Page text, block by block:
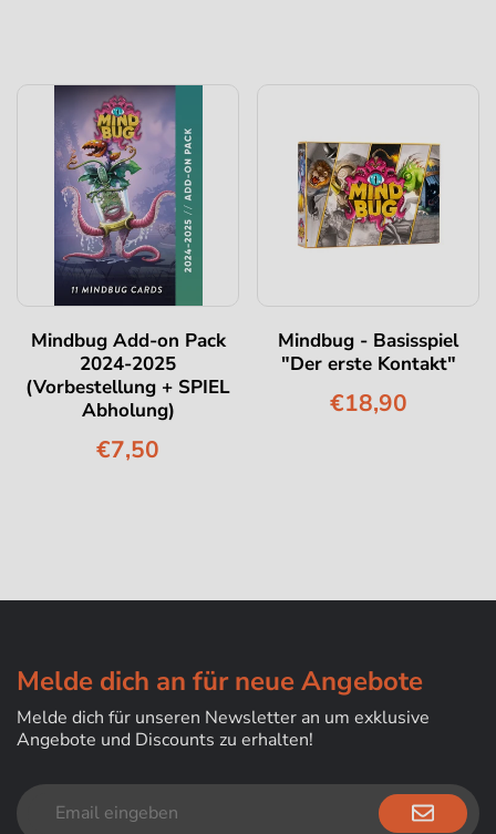
Mindbug Add-on Pack
2024-2025
(Vorbestellung + SPIEL
Abholung)
€7,50
Mindbug - Basisspiel
"Der erste Kontakt"
€18,90
Melde dich an für neue Angebote
Melde dich für unseren Newsletter an um exklusive
Angebote und Discounts zu erhalten!